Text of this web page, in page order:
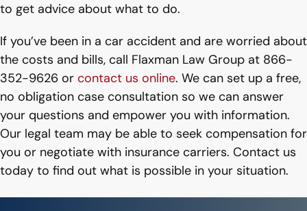
to get advice about what to do.
If you’ve been in a car accident and are worried about
the costs and bills, call Flaxman Law Group at 866-
352-9626 or contact us online. We can set up a free,
no obligation case consultation so we can answer
your questions and empower you with information.
Our legal team may be able to seek compensation for
you or negotiate with insurance carriers. Contact us
today to find out what is possible in your situation.